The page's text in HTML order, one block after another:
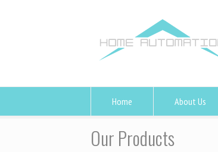
Home About Us
Our Products